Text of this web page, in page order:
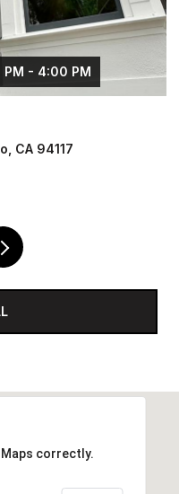
PM - 4:00 PM
CA 94117
correctly.